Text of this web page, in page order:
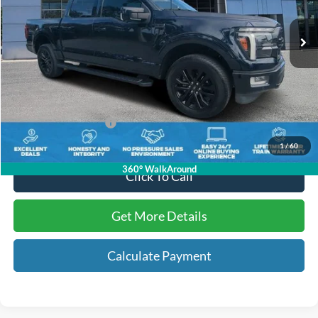
1/60
360° WalkAround
Less
Internet Price:
$53,569
Dealer Dee:
+$895
Electronic Registration Fees:
+$295
Key Scales Ford Price:
$54,759
Click To Call
Get More Details
Calculate Payment